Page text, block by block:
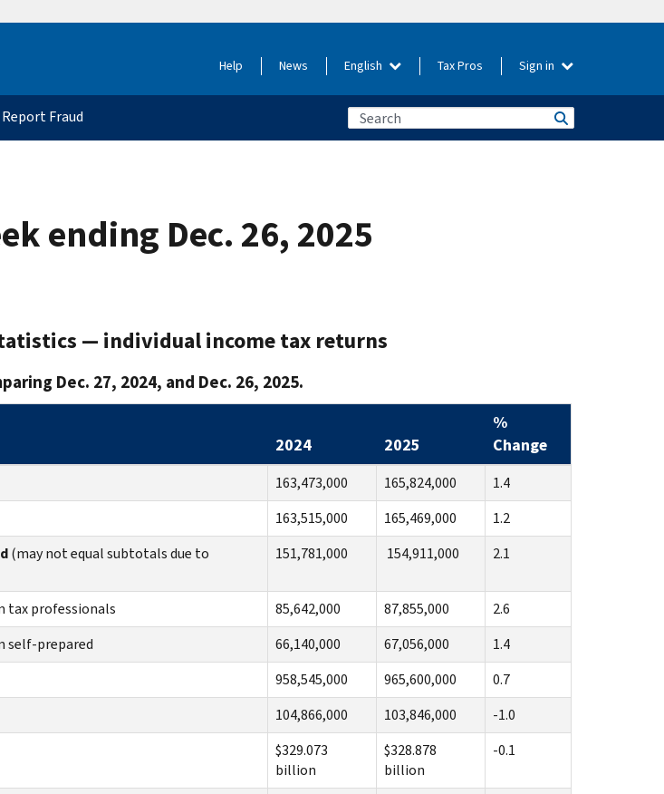
Help News English Tax Pros Sign in
Report Fraud
ending Dec. 26, 2025
— individual income tax returns
Dec. 27, 2024, and Dec. 26, 2025.
2024 2025
%
Change
163,473,000 165,824,000
1.4
163,515,000 165,469,000
1.2
(may not equal subtotals due to
151,781,000 154,911,000 2.1
tax professionals 85,642,000 87,855,000
2.6
self-prepared 66,140,000 67,056,000
1.4
958,545,000 965,600,000
0.7
104,866,000 103,846,000
-1.0
$329.073
billion
$328.878
billion
-0.1